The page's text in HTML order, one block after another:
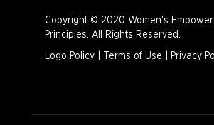
Copyright © 2020 Women's
Principles. All Rights Reserved.
Logo Policy| Terms of Use Privacy